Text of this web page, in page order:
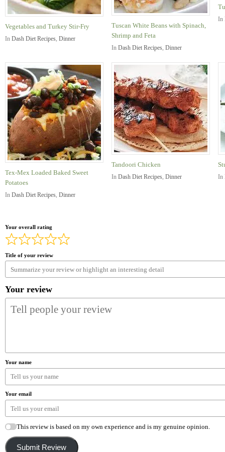
Vegetables and Turkey Stir-Fry
In Dash Diet Recipes, Dinner
Tuscan White Beans with Spinach,
Shrimp and Feta
In Dash Diet Recipes, Dinner
In
Tex-Mex Loaded Baked Sweet
Potatoes
In Dash Diet Recipes, Dinner
Tandoori Chicken
In Dash Diet Recipes, Dinner In
Your overall rating
Title of your review
Your review
Your name
Your email
This review is based on my own experience and is my genuine opinion.
Submit Review